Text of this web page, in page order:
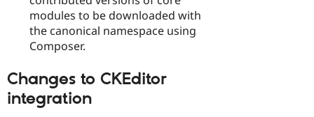
modules to be downloaded with
the canonical namespace using
Composer.
Changes to CKEditor
integration